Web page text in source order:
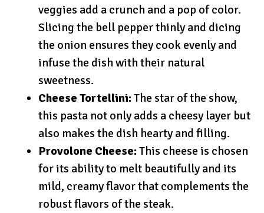
veggies add a crunch and a pop of color.
Slicing the bell pepper thinly and dicing
the onion ensures they cook evenly and
infuse the dish with their natural
sweetness.
Cheese Tortellini:The star of the show,
this pasta not only adds a cheesy layer but
also makes the dish hearty and filling.
Provolone Cheese:This cheese is chosen
for its ability to melt beautifully and its
mild, creamy flavor that complements the
robust flavors of the steak.